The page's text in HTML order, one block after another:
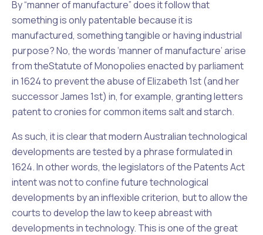
By “manner of manufacture” does it follow that
something is only patentable because it is
manufactured, something tangible or having industrial
purpose? No, the words ‘manner of manufacture’ arise
from theStatute of Monopoliesenacted by parliament
in 1624 to prevent the abuse of Elizabeth 1st (and her
successor James 1st) in, for example, granting letters
patent to cronies for common items salt and starch.
As such, it is clear that modern Australian technological
developments are tested by a phrase formulated in
1624. In other words, the legislators of the Patents Act
intent was not to confine future technological
developments by an inflexible criterion, but to allow the
courts to develop the law to keep abreast with
developments in technology. This is one of the great